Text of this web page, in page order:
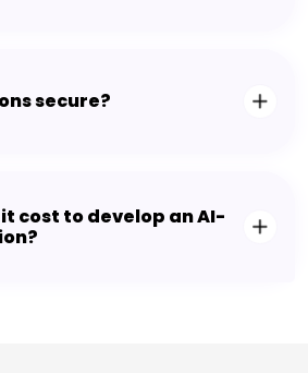
secure?
cost to develop an AI-